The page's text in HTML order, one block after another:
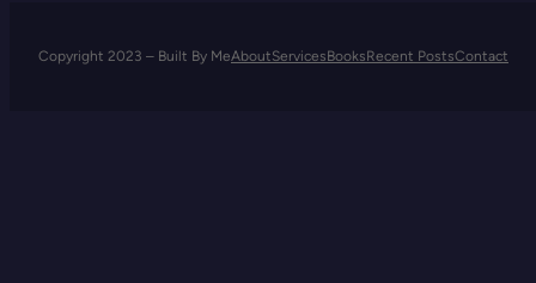
Copyright 2023 – Built By MeAboutServicesBooksRecent PostsContact